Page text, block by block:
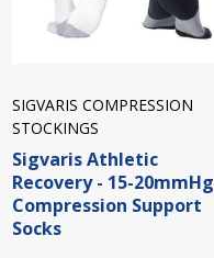
SIGVARIS COMPRESSION
STOCKINGS
Sigvaris Athletic
Recovery - 15-20mmHg
Compression Support
Socks